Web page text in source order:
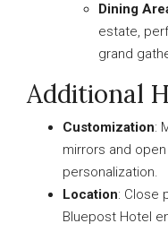
Dining
estate,
grand
Additional
Customization:
mirrors and
personalization.
Location: Close
Bluepost Hotel